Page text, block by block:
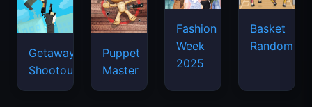
Getaway
Shootout
Puppet
Master
Fashion
Week
2025
Basket
Random